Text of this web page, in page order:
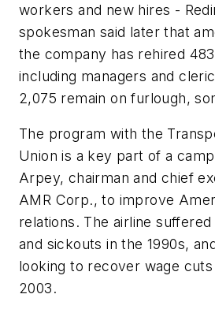
workers and new hires -
spokesman said later that
the company has rehired
including managers and
2,075 remain on furlough,
The program with the
Union is a key part of a
Arpey, chairman and chief
AMR Corp., to improve
relations. The airline
and sickouts in the 1990s,
looking to recover wage
2003.